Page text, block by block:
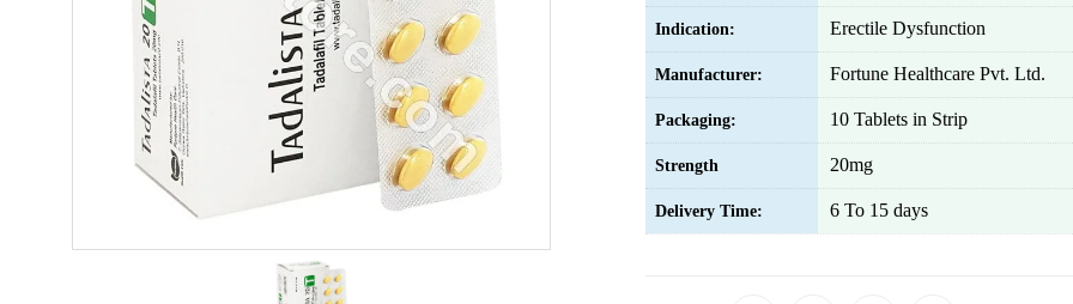
Indication: Erectile Dysfunction
Manufacturer: Fortune Healthcare Pvt. Ltd.
Packaging: 10 Tablets in Strip
Strength 20mg
Delivery Time: 6 To 15 days